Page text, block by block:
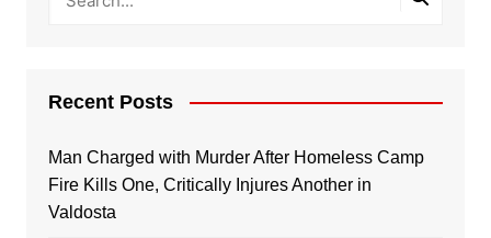
Recent Posts
Man Charged with Murder After Homeless Camp
Fire Kills One, Critically Injures Another in
Valdosta